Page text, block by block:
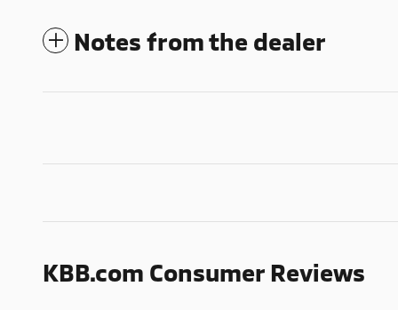
Notes from the dealer
KBB.com Consumer Reviews